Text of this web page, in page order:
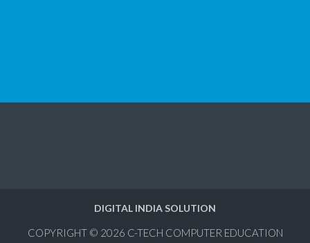
DIGITAL INDIA SOLUTION
COPYRIGHT © 2026 C-TECH COMPUTER EDUCATION